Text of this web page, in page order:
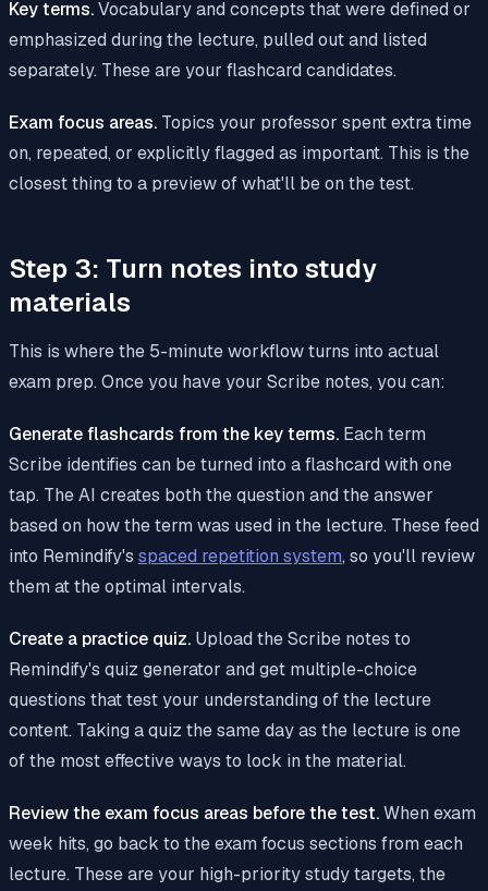
Key terms.Vocabulary and concepts that were defined or
emphasized during the lecture, pulled out and listed
separately. These are your flashcard candidates.
Exam focus areas. Topics your professor spent extra time
on, repeated, or explicitly flagged as important. This is the
closest thing to a preview of what'll be on the test.
Step 3: Turn notes into study
materials
This is where the 5-minute workflow turns into actual
exam prep. Once you have your Scribe notes, you can:
Generate flashcards from the key terms. Each term
Scribe identifies can be turned into a flashcard with one
tap. The AI creates both the question and the answer
based on how the term was used in the lecture. These feed
into Remindify's spaced repetition system, so you'll review
them at the optimal intervals.
Create a practice quiz. Upload the Scribe notes to
Remindify's quiz generator and get multiple-choice
questions that test your understanding of the lecture
content. Taking a quiz the same day as the lecture is one
of the most effective ways to lock in the material.
Review the exam focus areas before the test.When exam
week hits, go back to the exam focus sections from each
lecture. These are your high-priority study targets, the